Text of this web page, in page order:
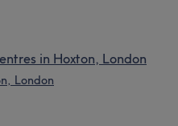
in Hoxton, London
London